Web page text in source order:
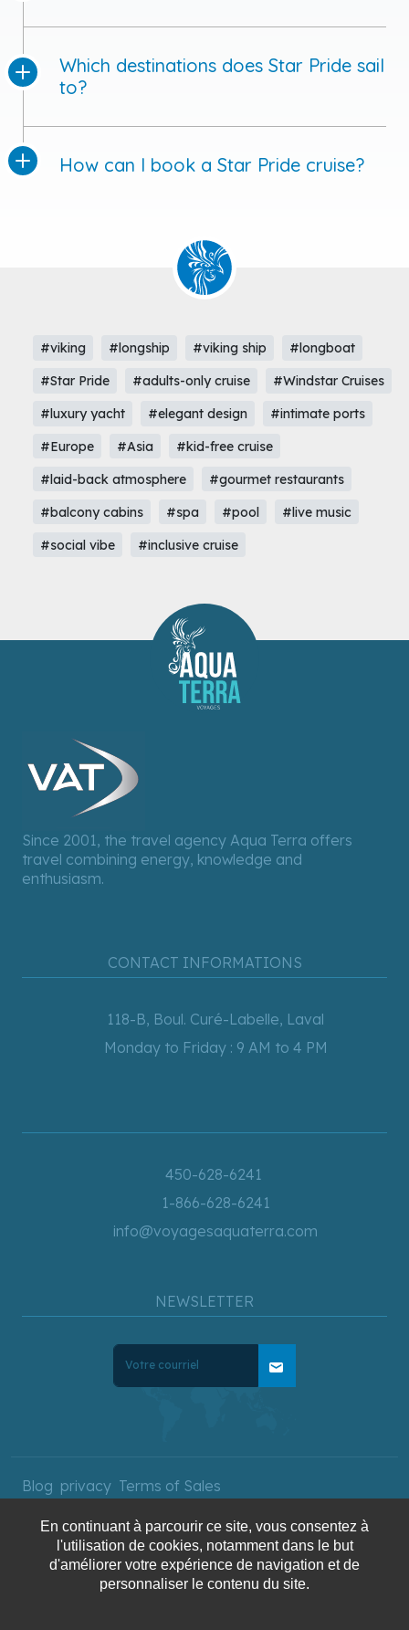
Which destinations does Star Pride sail
to?
How can I book a Star Pride cruise?
#viking #longship #viking ship
#longboat
#Star Pride
#adults-only cruise
#Windstar Cruises
#luxury yacht
#elegant design
#intimate ports
#Europe
#Asia
#kid-free cruise
#laid-back atmosphere
#gourmet restaurants
#balcony cabins
#spa #pool
#live music
#social vibe
#inclusive cruise
Since 2001, the travel agency Aqua Terra offers
travel combining energy, knowledge and
enthusiasm.
CONTACT INFORMATIONS
118-B, Boul. Curé-Labelle, Laval
Monday to Friday : 9 AM to 4 PM
450-628-6241
1-866-628-6241
info@voyagesaquaterra.com
NEWSLETTER
mail
Blog privacy Terms of Sales
Copyright © 2025 AquaTerra
Travel. All rights reserved.
En continuant à parcourir ce site, vous consentez à
l'utilisation de cookies, notamment dans le but
d'améliorer votre expérience de navigation et de
personnaliser le contenu du site.